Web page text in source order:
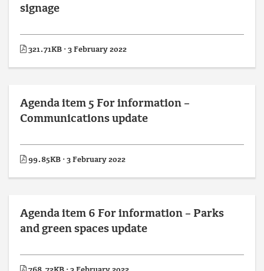
signage
321.71KB · 3 February 2022
Agenda item 5 For information –
Communications update
99.85KB · 3 February 2022
Agenda item 6 For information – Parks
and green spaces update